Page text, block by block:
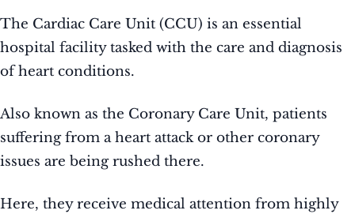
The Cardiac Care Unit (CCU) is an essential
hospital facility tasked with the care and diagnosis
of heart conditions.
Also known as the Coronary Care Unit, patients
suffering from a heart attack or other coronary
issues are being rushed there.
Here, they receive medical attention from highly